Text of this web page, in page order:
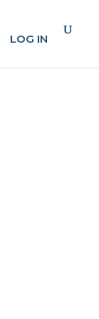
LOG IN